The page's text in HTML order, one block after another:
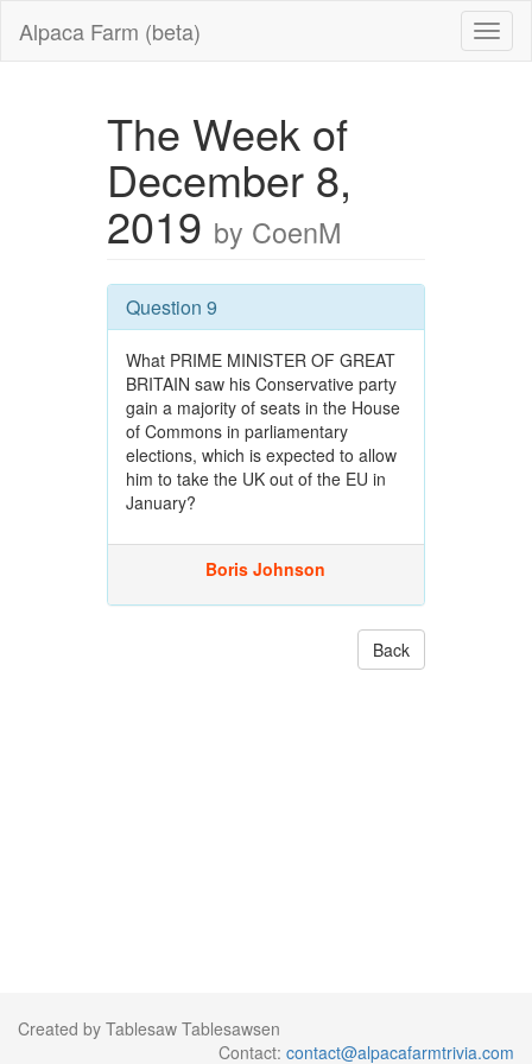
Alpaca Farm (beta)
The Week of
December 8,
2019 by CoenM
Question 9
What PRIME MINISTER OF GREAT
BRITAIN saw his Conservative party
gain a majority of seats in the House
of Commons in parliamentary
elections, which is expected to allow
him to take the UK out of the EU in
January?
Boris Johnson
Back
Created by Tablesaw Tablesawsen
Contact: contact@alpacafarmtrivia.com